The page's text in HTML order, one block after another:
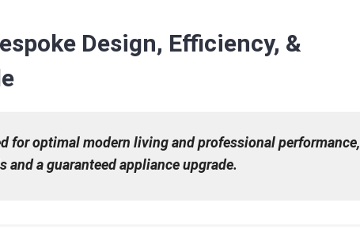
Design, Efficiency, &
for optimal modern living and professional performance,
a guaranteed appliance upgrade.